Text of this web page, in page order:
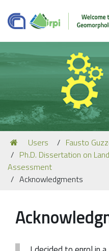
Navigation
You
are
here:
Users
Fausto
Ph.D. Dissertation on
Assessment
Acknowledgments